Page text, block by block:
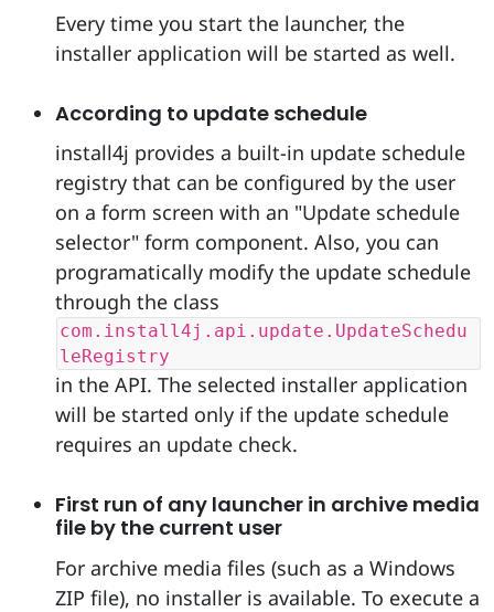
Every time you start the launcher, the
installer application will be started as well.
According to update schedule
install4j provides a built-in update schedule
registry that can be configured by the user
on a form screen with an "Update schedule
selector" form component. Also, you can
programatically modify the update schedule
through the class
com.install4j.api.update.UpdateSchedu
leRegistry
in the API. The selected installer application
will be started only if the update schedule
requires an update check.
First run of any launcher in archive media
file by the current user
For archive media files (such as a Windows
ZIP file), no installer is available. To execute a